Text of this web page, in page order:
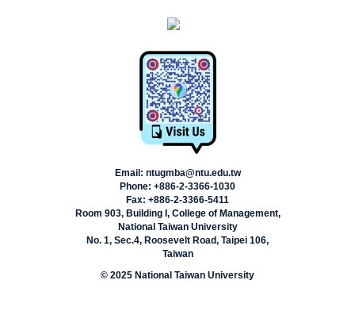
Email: ntugmba@ntu.edu.tw
Phone: +886-2-3366-1030
Fax: +886-2-3366-5411
Room 903, Building I, College of Management,
National Taiwan University
No. 1, Sec.4, Roosevelt Road, Taipei 106,
Taiwan
© 2025 National Taiwan University